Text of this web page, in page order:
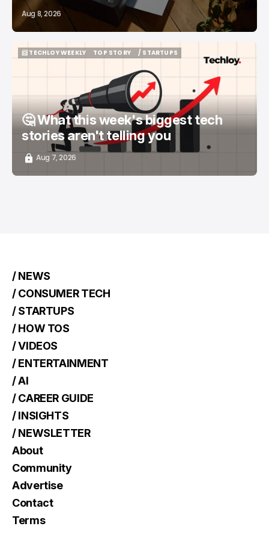
Aug 8, 2026
📨 TECHLOY WEEKLY
TOP STORY
/ STARTUPS
🤔 What this week's biggest tech
stories aren't telling you
Aug 7, 2026
/ NEWS
/ CONSUMER TECH
/ STARTUPS
/ HOW TOS
/ VIDEOS
/ ENTERTAINMENT
/ AI
/ CAREER GUIDE
/ INSIGHTS
/ NEWSLETTER
About
Community
Advertise
Contact
Terms